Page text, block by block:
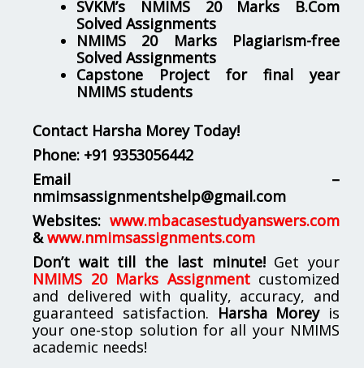
SVKM’s NMIMS 20 Marks B.Com
Solved Assignments
NMIMS 20 Marks Plagiarism-free
Solved Assignments
Capstone Project for final year
NMIMS students
Contact Harsha Morey Today!
Phone: +91 9353056442
Email –
nmimsassignmentshelp@gmail.com
Websites: www.mbacasestudyanswers.com
& www.nmimsassignments.com
Don’t wait till the last minute!Get your
NMIMS 20 Marks Assignmentcustomized
and delivered with quality, accuracy, and
guaranteed satisfaction. Harsha Moreyis
your one-stop solution for all your NMIMS
academic needs!